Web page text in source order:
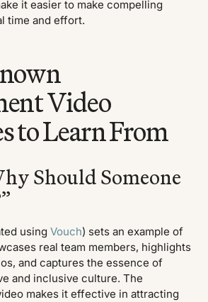
it easier to make compelling
time and effort.
Video
to Learn From
Should Someone
usingVouch) sets an example of
real team members, highlights
and captures the essence of
and inclusive culture. The
makes it effective in attracting